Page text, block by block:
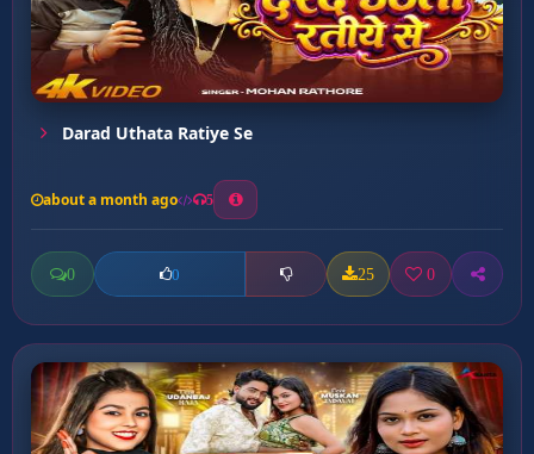
Darad Uthata Ratiye Se
about a month ago 5
0 0 25 0